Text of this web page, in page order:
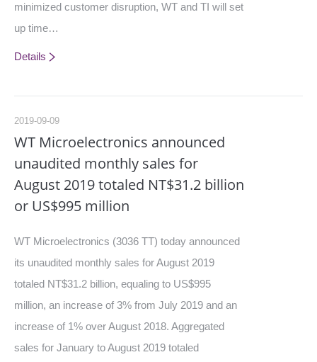
minimized customer disruption, WT and TI will set
up time…
Details
2019-09-09
WT Microelectronics announced
unaudited monthly sales for
August 2019 totaled NT$31.2 billion
or US$995 million
WT Microelectronics (3036 TT) today announced
its unaudited monthly sales for August 2019
totaled NT$31.2 billion, equaling to US$995
million, an increase of 3% from July 2019 and an
increase of 1% over August 2018. Aggregated
sales for January to August 2019 totaled